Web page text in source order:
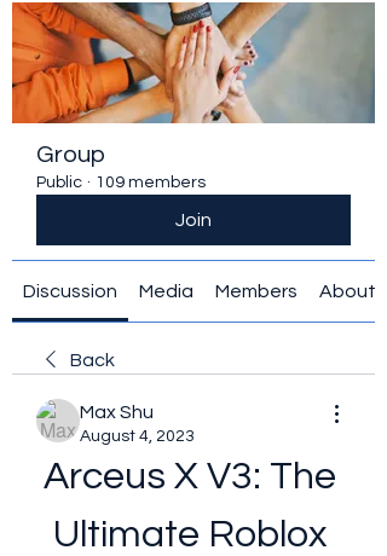
Group
Public · 109 members
Join
Discussion Media Members About
Back
Max Shu
August 4, 2023
Arceus X V3: The
Ultimate Roblox